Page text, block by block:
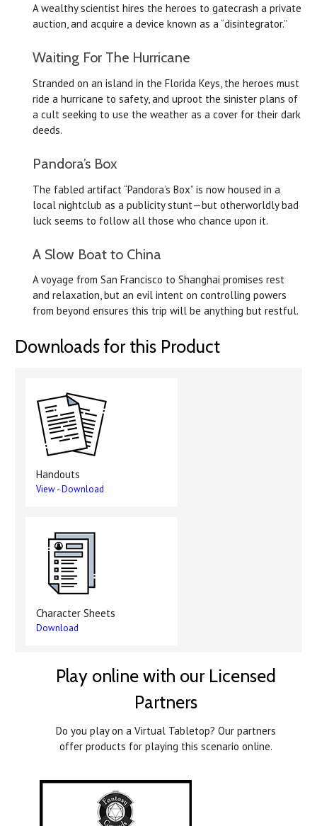
A wealthy scientist hires the heroes to gatecrash a private
auction, and acquire a device known as a “disintegrator.”
Waiting For The Hurricane
Stranded on an island in the Florida Keys, the heroes must
ride a hurricane to safety, and uproot the sinister plans of
a cult seeking to use the weather as a cover for their dark
deeds.
Pandora’s Box
The fabled artifact “Pandora’s Box” is now housed in a
local nightclub as a publicity stunt—but otherworldly bad
luck seems to follow all those who chance upon it.
A Slow Boat to China
A voyage from San Francisco to Shanghai promises rest
and relaxation, but an evil intent on controlling powers
from beyond ensures this trip will be anything but restful.
Downloads for this Product
Handouts
View-Download
Character Sheets
Download
Play online with our Licensed
Partners
Do you play on a Virtual Tabletop? Our partners
offer products for playing this scenario online.